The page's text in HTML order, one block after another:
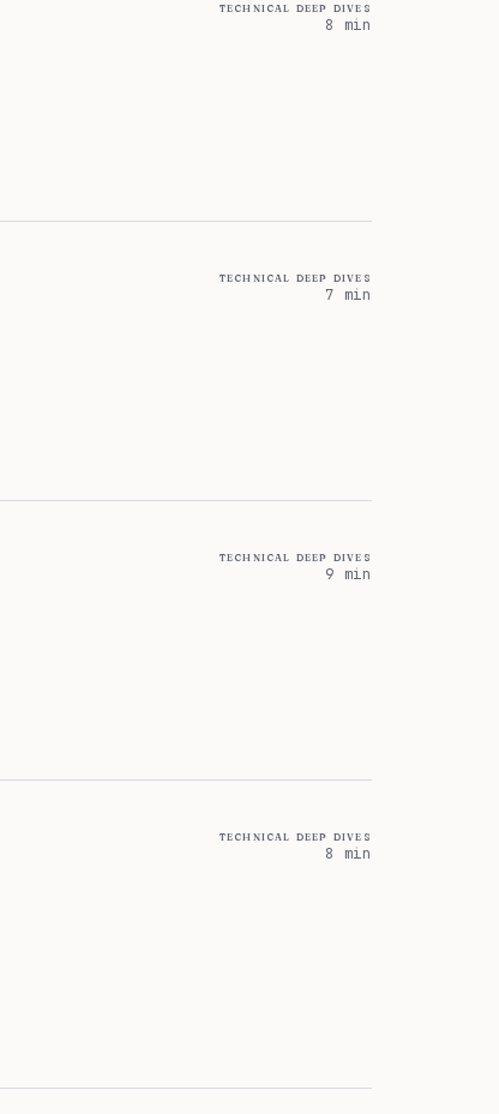
technical deep dives
8 min
technical deep dives
7 min
technical deep dives
9 min
technical deep dives
8 min